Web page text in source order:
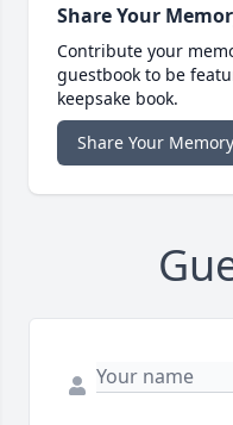
Share Your
Contribute your
guestbook to be
keepsake book.
Share Your Memory